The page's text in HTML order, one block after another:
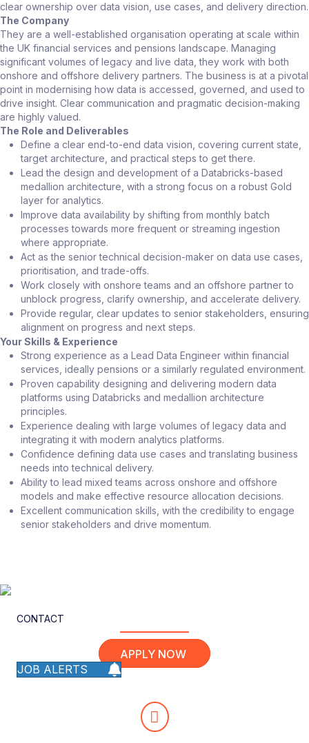
clear ownership over data vision, use cases, and delivery direction.
The Company
They are a well-established organisation operating at scale within
the UK financial services and pensions landscape. Managing
significant volumes of legacy and live data, they work with both
onshore and offshore delivery partners. The business is at a pivotal
point in modernising how data is accessed, governed, and used to
drive insight. Clear communication and pragmatic decision-making
are highly valued.
The Role and Deliverables
Define a clear end-to-end data vision, covering current state,
target architecture, and practical steps to get there.
Lead the design and development of a Databricks-based
medallion architecture, with a strong focus on a robust Gold
layer for analytics.
Improve data availability by shifting from monthly batch
processes towards more frequent or streaming ingestion
where appropriate.
Act as the senior technical decision-maker on data use cases,
prioritisation, and trade-offs.
Work closely with onshore teams and an offshore partner to
unblock progress, clarify ownership, and accelerate delivery.
Provide regular, clear updates to senior stakeholders, ensuring
alignment on progress and next steps.
Your Skills & Experience
Strong experience as a Lead Data Engineer within financial
services, ideally pensions or a similarly regulated environment.
Proven capability designing and delivering modern data
platforms using Databricks and medallion architecture
principles.
Experience dealing with large volumes of legacy data and
integrating it with modern analytics platforms.
Confidence defining data use cases and translating business
needs into technical delivery.
Ability to lead mixed teams across onshore and offshore
models and make effective resource allocation decisions.
Excellent communication skills, with the credibility to engage
senior stakeholders and drive momentum.
CONTACT
APPLY NOW
JOB ALERTS